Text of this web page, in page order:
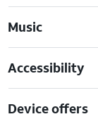
Music
Accessibility
Device offers